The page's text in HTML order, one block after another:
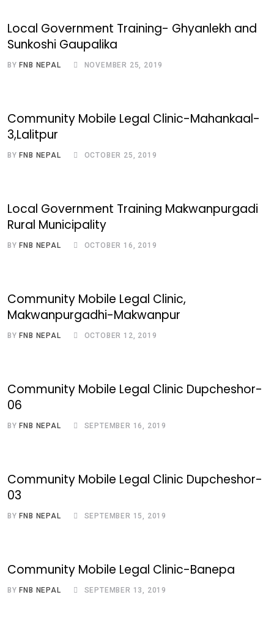
Local Government Training- Ghyanlekh and
Sunkoshi Gaupalika
BY FNB NEPAL NOVEMBER 25, 2019
Community Mobile Legal Clinic-Mahankaal-
3,Lalitpur
BY FNB NEPAL OCTOBER 25, 2019
Local Government Training Makwanpurgadi
Rural Municipality
BY FNB NEPAL OCTOBER 16, 2019
Community Mobile Legal Clinic,
Makwanpurgadhi-Makwanpur
BY FNB NEPAL OCTOBER 12, 2019
Community Mobile Legal Clinic Dupcheshor-
06
BY FNB NEPAL SEPTEMBER 16, 2019
Community Mobile Legal Clinic Dupcheshor-
03
BY FNB NEPAL SEPTEMBER 15, 2019
Community Mobile Legal Clinic-Banepa
BY FNB NEPAL SEPTEMBER 13, 2019